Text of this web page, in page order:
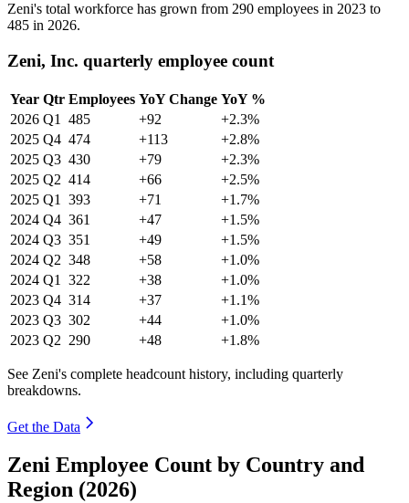
Zeni's total workforce has grown from 290 employees in 2023 to
485 in 2026.
Zeni, Inc. quarterly employee count
Year Qtr Employees YoY Change YoY %
2026 Q1 485 +92
+2.3%
2025 Q4 474 +113
+2.8%
2025 Q3 430 +79
+2.3%
2025 Q2 414 +66
+2.5%
2025 Q1 393 +71
+1.7%
2024 Q4 361 +47
+1.5%
2024 Q3 351 +49
+1.5%
2024 Q2 348 +58
+1.0%
2024 Q1 322 +38
+1.0%
2023 Q4 314 +37
+1.1%
2023 Q3 302 +44
+1.0%
2023 Q2 290 +48 +1.8%
See Zeni's complete headcount history, including quarterly
breakdowns.
Get the Data
Zeni Employee Count by Country and
Region (2026)